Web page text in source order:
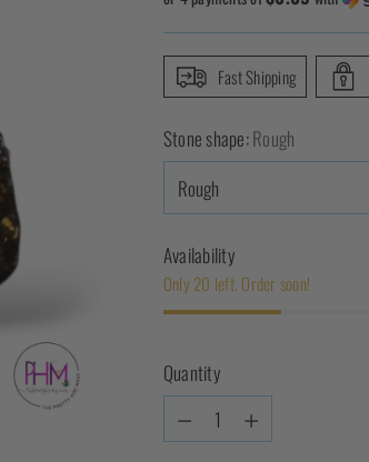
Fast Shipping
Stone shape:Rough
Availability
Only 20 left. Order soon!
Quantity
Quantity